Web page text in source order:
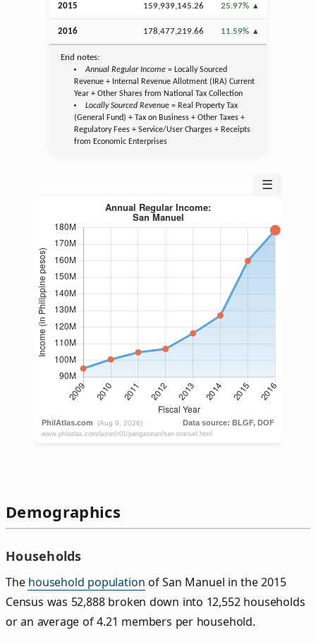
2015 159,939,145.26 25.97%
2016 178,477,219.66 11.59%
End notes:
Annual Regular Income= Locally Sourced
Revenue + Internal Revenue Allotment (IRA) Current
Year + Other Shares from National Tax Collection
Locally Sourced Revenue= Real Property Tax
(General Fund) + Tax on Business + Other Taxes +
Regulatory Fees + Service/User Charges + Receipts
from Economic Enterprises
☰
Demographics
Households
The household population of San Manuel in the 2015
Census was 52,888 broken down into 12,552 households
or an average of 4.21 members per household.